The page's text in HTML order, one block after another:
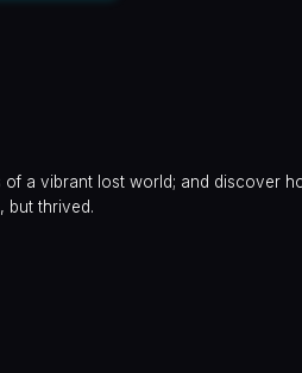
a vibrant lost world; and discover
but thrived.